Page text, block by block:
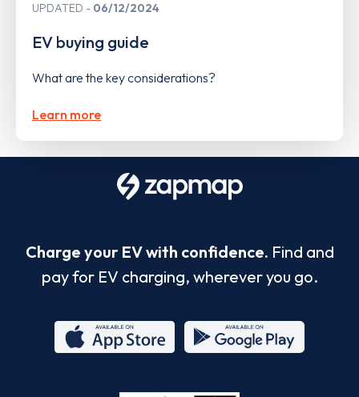
UPDATED 06/12/2024
EV buying guide
What are the key considerations?
Learn more
Charge your EV with confidence. Find and
pay for EV charging, wherever you go.
Store